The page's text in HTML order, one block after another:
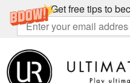
Get free tips to
content